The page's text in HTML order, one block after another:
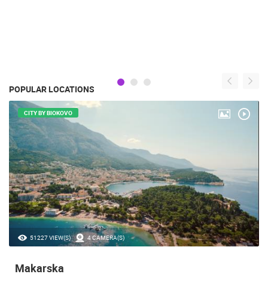
POPULAR LOCATIONS
51227 VIEW(S) 4 CAMERA(S)
CITY BY BIOKOVO
Makarska